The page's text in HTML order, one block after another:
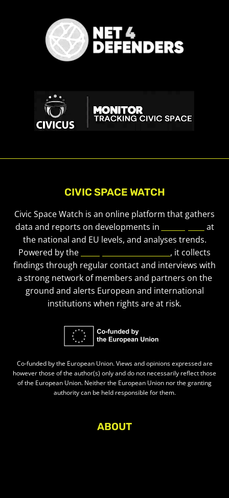
CIVIC SPACE WATCH
Civic Space Watch is an online platform that gathers
data and reports on developments in
at
the national and EU levels, and analyses trends.
Powered by the
, it collects
findings through regular contact and interviews with
a strong network of members and partners on the
ground and alerts European and international
institutions when rights are at risk.
Co-funded by the European Union. Views and opinions expressed are
however those of the author(s) only and do not necessarily reflect those
of the European Union. Neither the European Union nor the granting
authority can be held responsible for them.
ABOUT